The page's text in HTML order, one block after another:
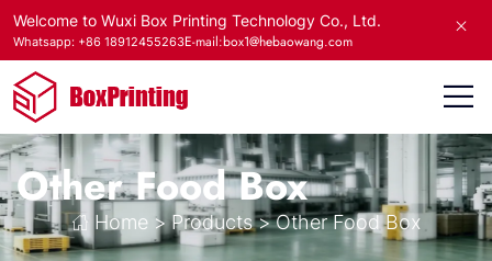
Welcome to Wuxi Box Printing Technology Co., Ltd.
Whatsapp: +86 18912455263E-mail:box1@hebaowang.com
Other Food Box
Home > Products>Other Food Box